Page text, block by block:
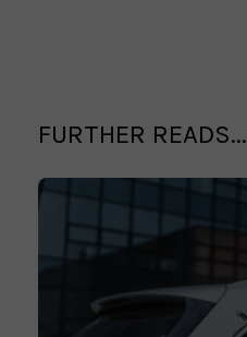
FURTHER READS...